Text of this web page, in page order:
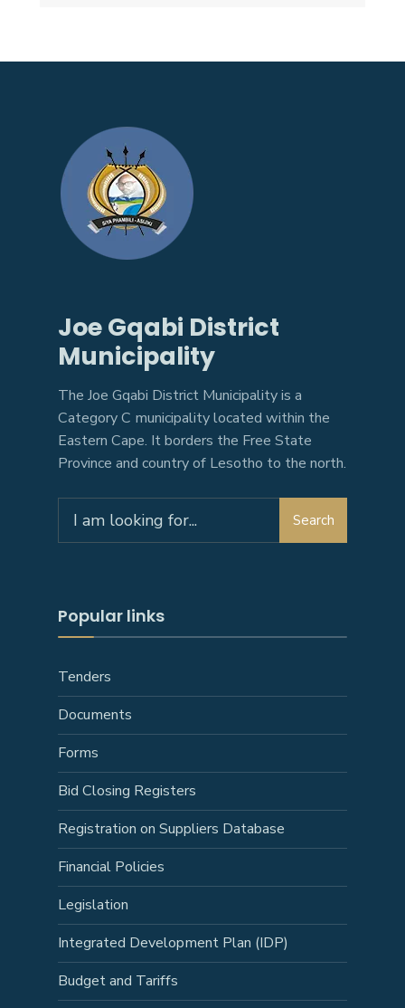
Joe Gqabi District
Municipality
The Joe Gqabi District Municipality is a
Category C municipality located within the
Eastern Cape. It borders the Free State
Province and country of Lesotho to the north.
for:
Search
Popular links
Tenders
Documents
Forms
Bid Closing Registers
Registration on Suppliers Database
Financial Policies
Legislation
Integrated Development Plan (IDP)
Budget and Tariffs